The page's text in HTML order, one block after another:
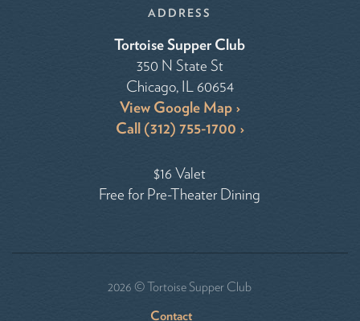
t
a
g
r
a
m
e
o
o
k
T
o
k
ADDRESS
Tortoise Supper Club
350 N State St
Chicago, IL 60654
View Google Map
Call (312) 755-1700
$16 Valet
Free for Pre-Theater Dining
2026 © Tortoise Supper Club
Contact